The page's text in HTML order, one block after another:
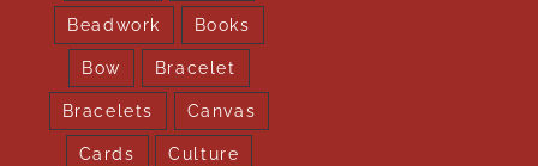
Beadwork Books
Bow Bracelet
Bracelets Canvas
Cards Culture